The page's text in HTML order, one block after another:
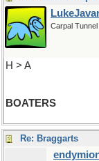
Carpal Tunnel
H > A
BOATERS
Re: Braggarts